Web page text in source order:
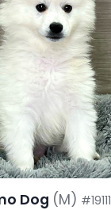
Dog (M) #19111